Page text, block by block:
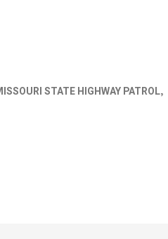
STATE HIGHWAY PATROL